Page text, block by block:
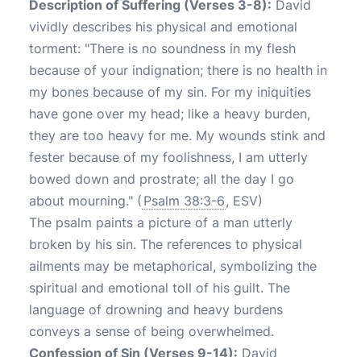
Description of Suffering (Verses 3-8): David
vividly describes his physical and emotional
torment: "There is no soundness in my flesh
because of your indignation; there is no health in
my bones because of my sin. For my iniquities
have gone over my head; like a heavy burden,
they are too heavy for me. My wounds stink and
fester because of my foolishness, I am utterly
bowed down and prostrate; all the day I go
about mourning." ( Psalm 38:3-6, ESV)
The psalm paints a picture of a man utterly
broken by his sin. The references to physical
ailments may be metaphorical, symbolizing the
spiritual and emotional toll of his guilt. The
language of drowning and heavy burdens
conveys a sense of being overwhelmed.
Confession of Sin (Verses 9-14): David